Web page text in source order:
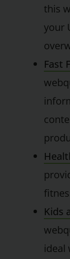
this
your
Fast
Kids
ideal